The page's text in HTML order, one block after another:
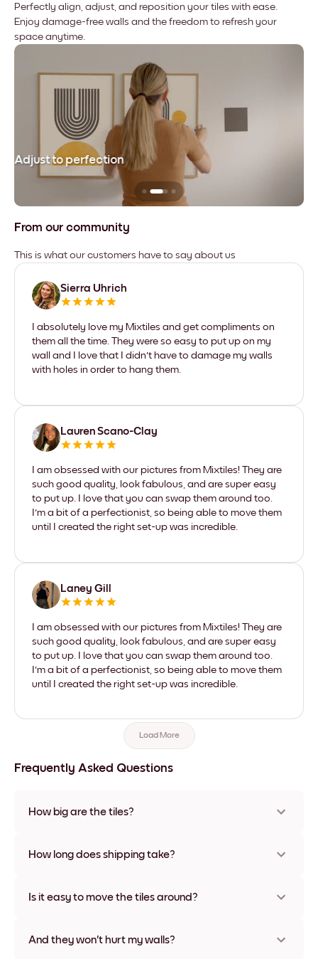
Perfectly align, adjust, and reposition your tiles with ease.
Enjoy damage-free walls and the freedom to refresh your
space anytime.
Adjust to perfection
From our community
This is what our customers have to say about us
Sierra Uhrich
I absolutely love my Mixtiles and get compliments on
them all the time. They were so easy to put up on my
wall and I love that I didn't have to damage my walls
with holes in order to hang them.
Lauren Scano-Clay
I am obsessed with our pictures from Mixtiles! They are
such good quality, look fabulous, and are super easy
to put up. I love that you can swap them around too.
I'm a bit of a perfectionist, so being able to move them
until I created the right set-up was incredible.
Laney Gill
I am obsessed with our pictures from Mixtiles! They are
such good quality, look fabulous, and are super easy
to put up. I love that you can swap them around too.
I'm a bit of a perfectionist, so being able to move them
until I created the right set-up was incredible.
Load More
Frequently Asked Questions
How big are the tiles?
materials and frame colors, including frameless and canvas
How long does shipping take?
some countries. We will update you with a tracking number
Is it easy to move the tiles around?
times without any damage
And they won't hurt my walls?